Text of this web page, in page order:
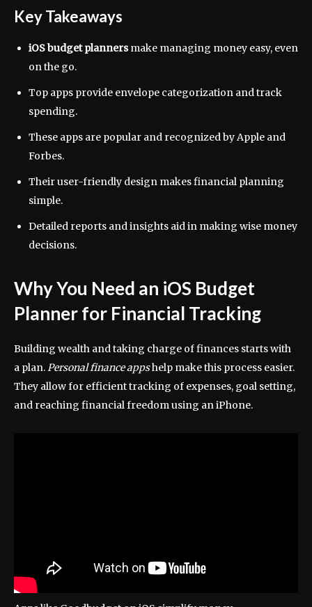
Key Takeaways
iOS budget plannersmake managing money easy, even
on the go.
Top apps provide envelope categorization and track
spending.
These apps are popular and recognized by Apple and
Forbes.
Their user-friendly design makes financial planning
simple.
Detailed reports and insights aid in making wise money
decisions.
Why You Need an iOS Budget
Planner for Financial Tracking
Building wealth and taking charge of finances starts with
a plan.Personal finance appshelp make this process easier.
They allow for efficient tracking of expenses, goal setting,
and reaching financial freedom using an iPhone.